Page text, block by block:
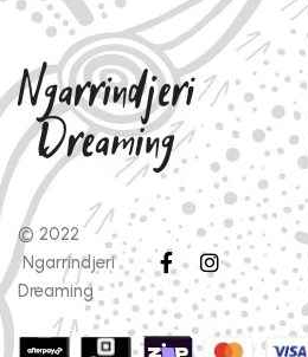
© 2022
Ngarrindjeri
Dreaming